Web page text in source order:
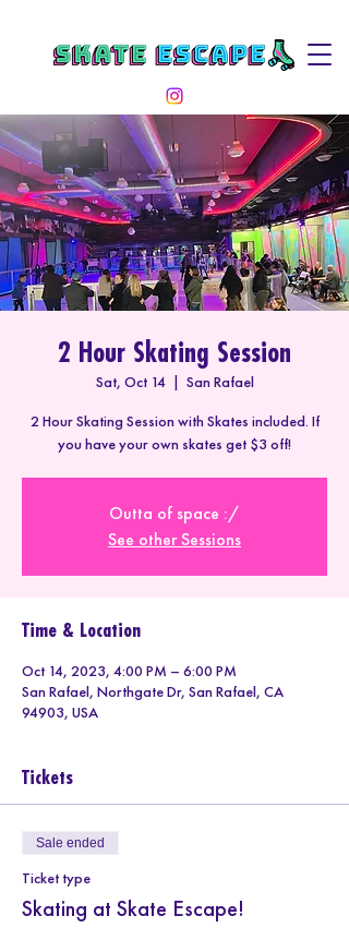
2 Hour Skating Session
Sat, Oct 14
  |
San Rafael
2 Hour Skating Session with Skates included. If
you have your own skates get $3 off!
Outta of space :/
See other Sessions
Time & Location
Oct 14, 2023, 4:00 PM – 6:00 PM
San Rafael, Northgate Dr, San Rafael, CA
94903, USA
Tickets
Sale ended
Ticket type
Skating at Skate Escape!